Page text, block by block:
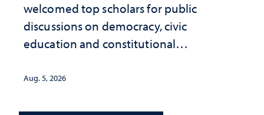
welcomed top scholars for public
discussions on democracy, civic
education and constitutional
Aug. 5, 2026